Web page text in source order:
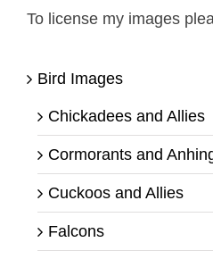
To license my images
Bird Images
Chickadees and Allies
Cormorants and
Cuckoos and Allies
Falcons